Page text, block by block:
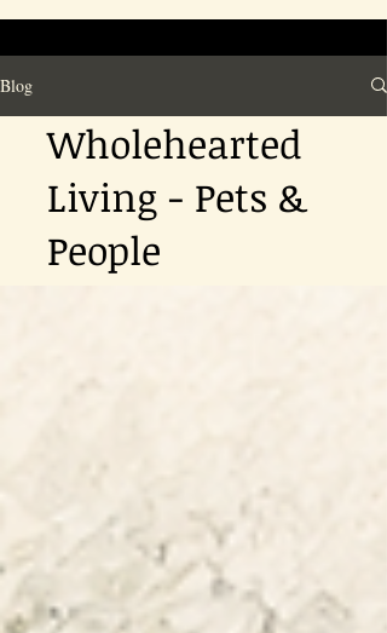
Blog
Wholehearted
Living - Pets &
People